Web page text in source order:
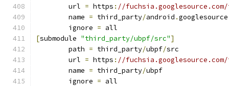
	url
= https : //
	name
= third_party/android .googlesource
	ignore
= all
[submodule "third_party/ubpf/src"]
	path
= third_party/ubpf/src
	url
= https : //
	name
= third_party/ubpf
	ignore
= all